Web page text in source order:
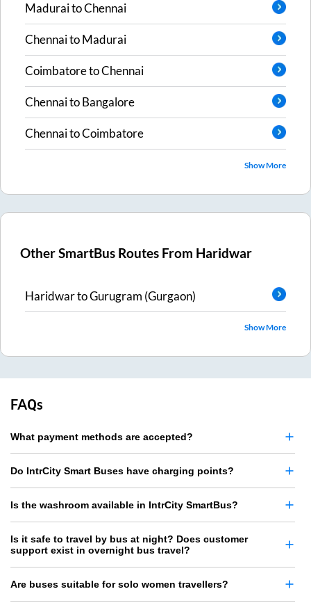
MaduraitoChennai
ChennaitoMadurai
CoimbatoretoChennai
ChennaitoBangalore
ChennaitoCoimbatore
Show More
Other SmartBus Routes From Haridwar
HaridwartoGurugram (Gurgaon)
Show More
FAQs
What payment methods are accepted?
Do IntrCity Smart Buses have charging points?
Is the washroom available in IntrCity SmartBus?
Is it safe to travel by bus at night? Does customer
support exist in overnight bus travel?
Are buses suitable for solo women travellers?